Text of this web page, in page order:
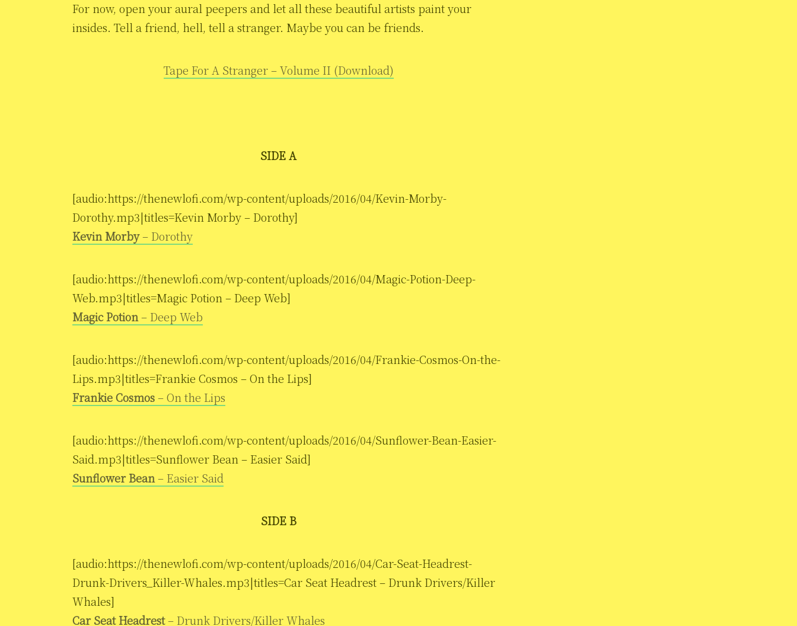
For now, open your aural peepers and let all these beautiful artists paint your
insides. Tell a friend, hell, tell a stranger. Maybe you can be friends.
Tape For A Stranger – Volume II (Download)
SIDE A
[audio:https://thenewlofi.com/wp-content/uploads/2016/04/Kevin-Morby-
Dorothy.mp3|titles=Kevin Morby – Dorothy]
Kevin Morby– Dorothy
[audio:https://thenewlofi.com/wp-content/uploads/2016/04/Magic-Potion-Deep-
Web.mp3|titles=Magic Potion – Deep Web]
Magic Potion– Deep Web
[audio:https://thenewlofi.com/wp-content/uploads/2016/04/Frankie-Cosmos-On-the-
Lips.mp3|titles=Frankie Cosmos – On the Lips]
Frankie Cosmos– On the Lips
[audio:https://thenewlofi.com/wp-content/uploads/2016/04/Sunflower-Bean-Easier-
Said.mp3|titles=Sunflower Bean – Easier Said]
Sunflower Bean– Easier Said
SIDE B
[audio:https://thenewlofi.com/wp-content/uploads/2016/04/Car-Seat-Headrest-
Drunk-Drivers_Killer-Whales.mp3|titles=Car Seat Headrest – Drunk Drivers/Killer
Whales]
Car Seat Headrest– Drunk Drivers/Killer Whales